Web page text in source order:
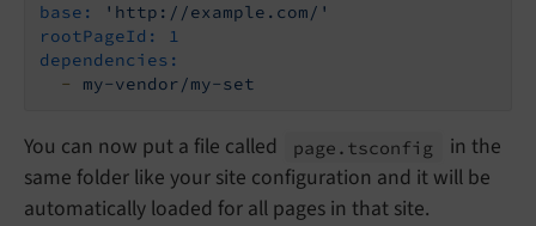
base:
'http://example.com/'
rootPageId:
1
dependencies:
-
my-vendor/my-set
You can now put a file called page. tsconfig
in the
same folder like your site configuration and it will be
automatically loaded for all pages in that site.